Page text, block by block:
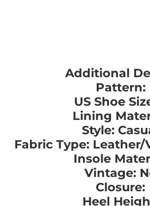
Additional
Pattern:
US Shoe
Lining
Style:
Fabric Type:
Insole
Vintage:
Closure:
Heel